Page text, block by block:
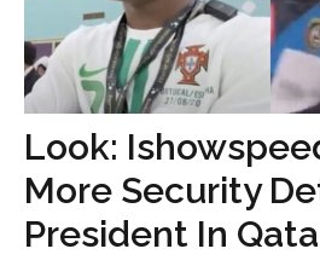
Look:
More Security
President In